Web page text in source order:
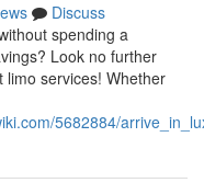
Discuss
spending a
Look no further
limo services! Whether
5682884/